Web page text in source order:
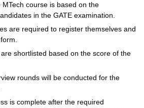
course is based on the
in the GATE examination.
are required to register themselves and
shortlisted based on the score of the
rounds will be conducted for the
is complete after the required